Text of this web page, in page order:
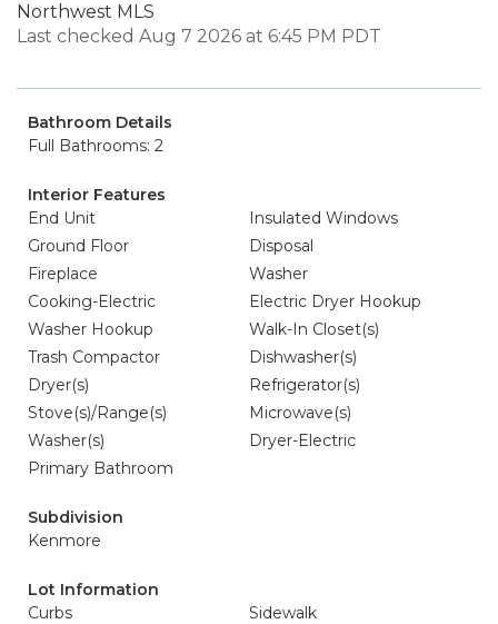
Northwest MLS
Last checked Aug 7 2026 at 6:45 PM PDT
Bathroom Details
Full Bathrooms: 2
Interior Features
End Unit
Insulated Windows
Ground Floor
Disposal
Fireplace
Washer
Cooking-Electric
Electric Dryer Hookup
Washer Hookup
Walk-In Closet(s)
Trash Compactor
Dishwasher(s)
Dryer(s)
Refrigerator(s)
Stove(s)/Range(s)
Microwave(s)
Washer(s)
Dryer-Electric
Primary Bathroom
Subdivision
Kenmore
Lot Information
Curbs
Sidewalk